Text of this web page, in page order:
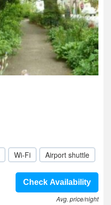
Wi-Fi Airport shuttle
Check Availability
Avg. price/night